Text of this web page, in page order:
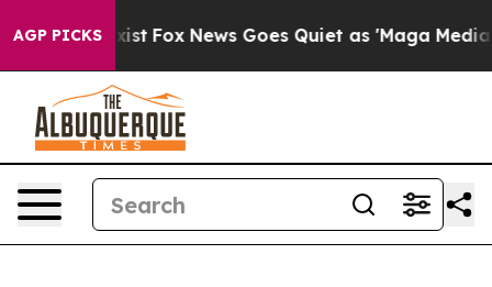
AGP PICKS
Exist Fox News Goes Quiet as 'Maga Media